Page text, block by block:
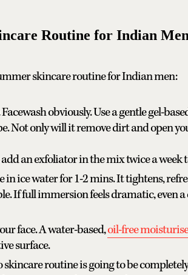
Routine for Indian Men
skincare routine for Indian men:
obviously. Use a gentle gel-
Not only will it remove dirt and open
add an exfoliator in the mix twice a week
in ice water for 1-2 mins. It tightens,
If full immersion feels dramatic, even
face. A water-based,oil-free
surface.
skincare routine is going to be